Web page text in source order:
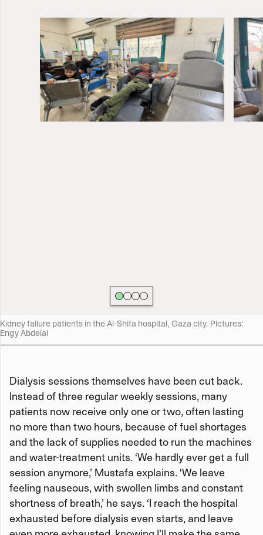
Kidney failure patients in the Al-Shifa hospital, Gaza city. Pictures:
Engy Abdelal
Dialysis sessions themselves have been cut back.
Instead of three regular weekly sessions, many
patients now receive only one or two, often lasting
no more than two hours, because of fuel shortages
and the lack of supplies needed to run the machines
and water-treatment units. ‘We hardly ever get a full
session anymore,’ Mustafa explains. ‘We leave
feeling nauseous, with swollen limbs and constant
shortness of breath,’ he says. ‘I reach the hospital
exhausted before dialysis even starts, and leave